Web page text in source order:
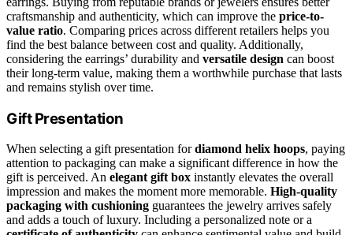
craftsmanship and authenticity, which can improve the price-to-
value ratio. Comparing prices across different retailers helps you
find the best balance between cost and quality. Additionally,
considering the earrings’ durability and versatile design can boost
their long-term value, making them a worthwhile purchase that lasts
and remains stylish over time.
Gift Presentation
When selecting a gift presentation fordiamond helix hoops, paying
attention to packaging can make a significant difference in how the
gift is perceived. An elegant gift box instantly elevates the overall
impression and makes the moment more memorable. High-quality
packaging with cushioning guarantees the jewelry arrives safely
and adds a touch of luxury. Including a personalized note or a